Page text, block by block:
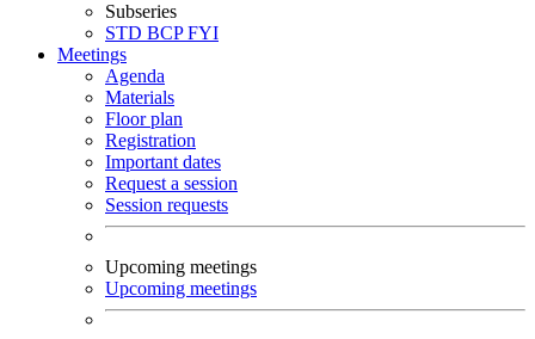
Subseries
STD BCPFYI
Meetings
Agenda
Materials
Floor plan
Registration
Important dates
Request a session
Session requests
Upcoming meetings
Upcoming meetings